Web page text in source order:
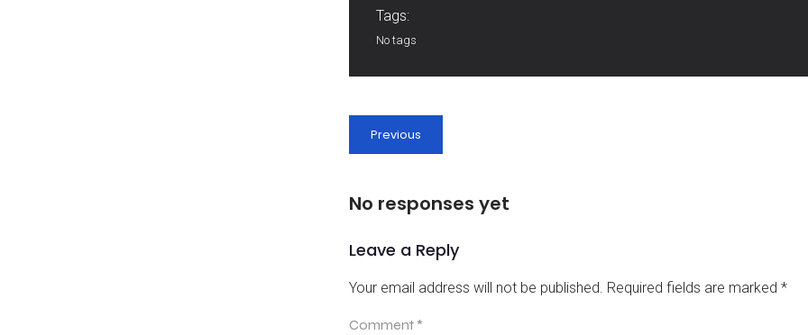
Tags:
No tags
Previous
No responses yet
Leave a Reply
Your email address will not be published. Required fields are marked *
Comment *